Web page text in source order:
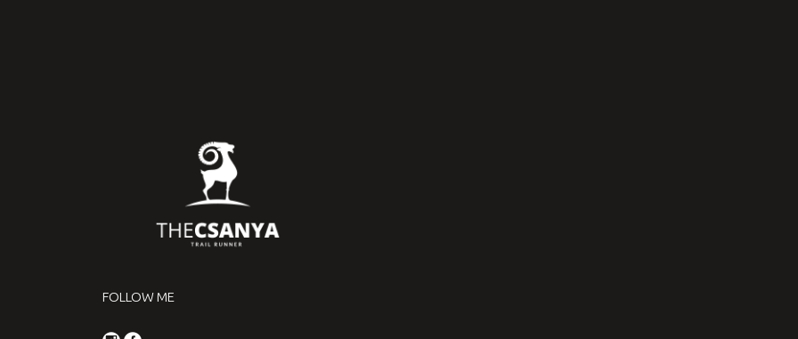
FOLLOW ME